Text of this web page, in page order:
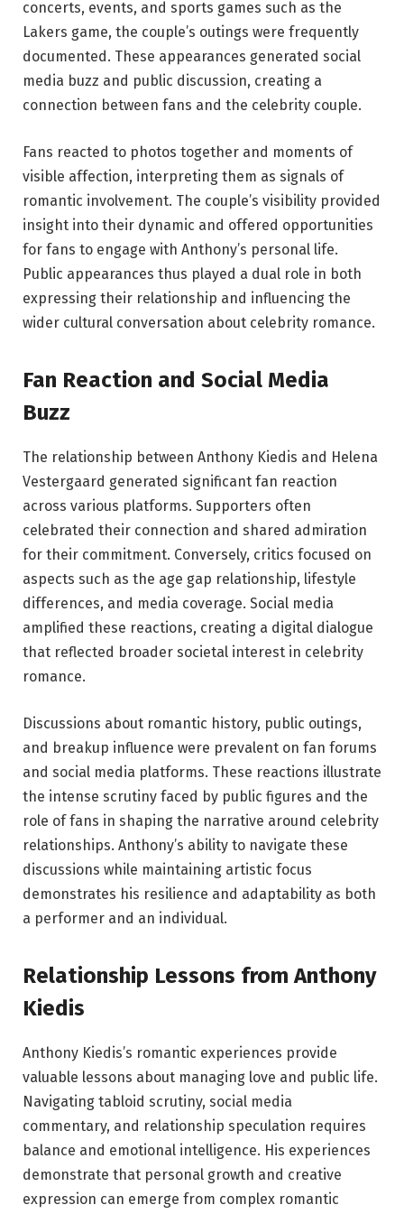
concerts, events, and sports games such as the
Lakers game, the couple’s outings were frequently
documented. These appearances generated social
media buzz and public discussion, creating a
connection between fans and the celebrity couple.
Fans reacted to photos together and moments of
visible affection, interpreting them as signals of
romantic involvement. The couple’s visibility provided
insight into their dynamic and offered opportunities
for fans to engage with Anthony’s personal life.
Public appearances thus played a dual role in both
expressing their relationship and influencing the
wider cultural conversation about celebrity romance.
Fan Reaction and Social Media
Buzz
The relationship between Anthony Kiedis and Helena
Vestergaard generated significant fan reaction
across various platforms. Supporters often
celebrated their connection and shared admiration
for their commitment. Conversely, critics focused on
aspects such as the age gap relationship, lifestyle
differences, and media coverage. Social media
amplified these reactions, creating a digital dialogue
that reflected broader societal interest in celebrity
romance.
Discussions about romantic history, public outings,
and breakup influence were prevalent on fan forums
and social media platforms. These reactions illustrate
the intense scrutiny faced by public figures and the
role of fans in shaping the narrative around celebrity
relationships. Anthony’s ability to navigate these
discussions while maintaining artistic focus
demonstrates his resilience and adaptability as both
a performer and an individual.
Relationship Lessons from Anthony
Kiedis
Anthony Kiedis’s romantic experiences provide
valuable lessons about managing love and public life.
Navigating tabloid scrutiny, social media
commentary, and relationship speculation requires
balance and emotional intelligence. His experiences
demonstrate that personal growth and creative
expression can emerge from complex romantic